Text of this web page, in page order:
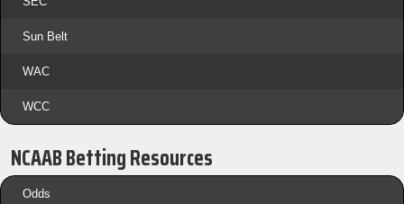
Sun Belt
WAC
WCC
NCAAB Betting Resources
Odds